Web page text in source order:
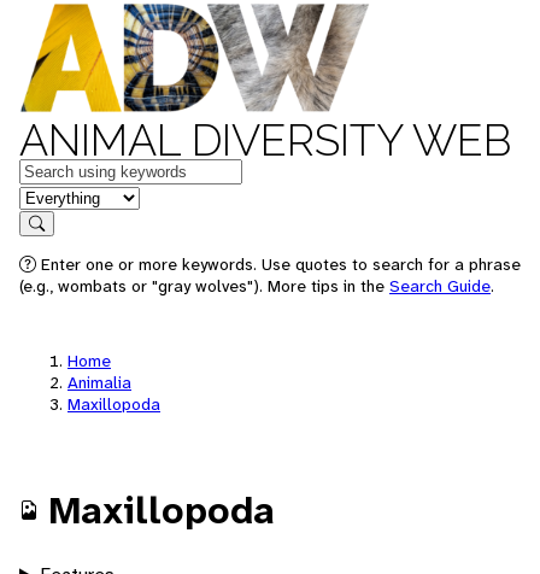
ANIMAL DIVERSITY WEB
Keywords
in feature
Search
Enter one or more keywords. Use quotes to search for a phrase
(e.g., wombats or "gray wolves"). More tips in the Search Guide.
Home
Animalia
Maxillopoda
Maxillopoda